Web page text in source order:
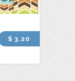
$ 3.20